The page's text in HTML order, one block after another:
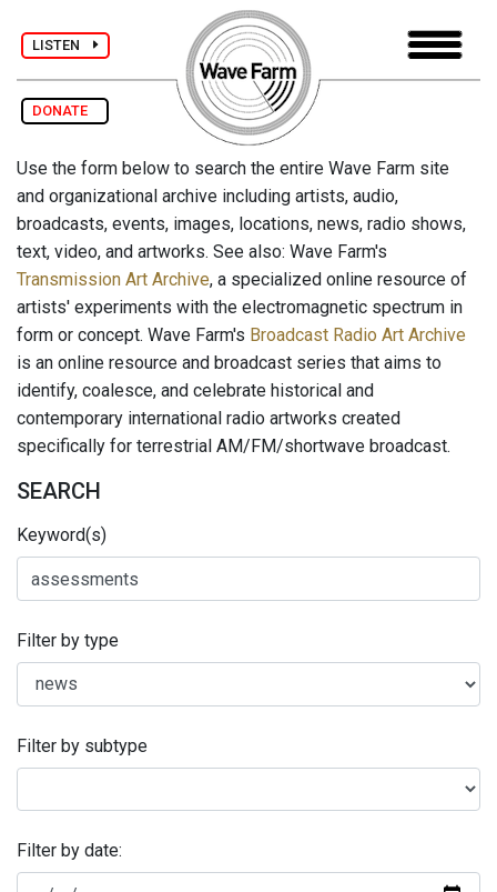
LISTEN
DONATE
Use the form below to search the entire Wave Farm site
and organizational archive including artists, audio,
broadcasts, events, images, locations, news, radio shows,
text, video, and artworks. See also: Wave Farm's
Transmission Art Archive, a specialized online resource of
artists' experiments with the electromagnetic spectrum in
form or concept. Wave Farm's Broadcast Radio Art Archive
is an online resource and broadcast series that aims to
identify, coalesce, and celebrate historical and
contemporary international radio artworks created
specifically for terrestrial AM/FM/shortwave broadcast.
SEARCH
Keyword(s)
Filter by type
Filter by subtype
Filter by date: